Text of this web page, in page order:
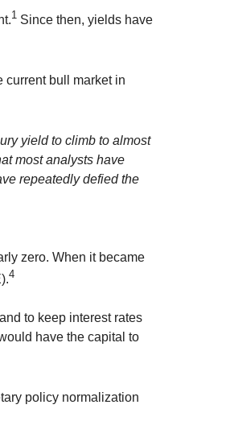
1 Since then, yields have
current bull market in
yield to climb to almost
most analysts have
repeatedly defied the
zero. When it became
4
to keep interest rates
have the capital to
policy normalization